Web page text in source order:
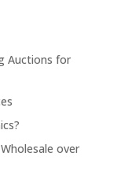
Auctions for
over